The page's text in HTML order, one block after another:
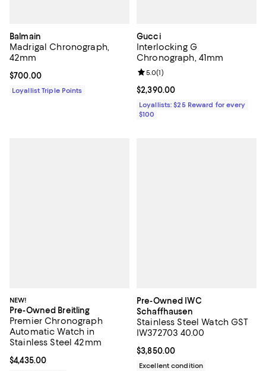
Balmain
Madrigal Chronograph,
42mm
Current price $700.00; ;
$700.00
Loyallist Triple Points
Gucci
Interlocking G
Chronograph, 41mm
Current price $2,390.00; ;
$2,390.00
Review rating: 5.0 out of 5; 1
5.0(1)
Loyallists: $25 Reward for every
$100
NEW!
Pre-Owned Breitling
Premier Chronograph
Automatic Watch in
Stainless Steel 42mm
Current price $4,435.00; ;
$4,435.00
Pre-Owned IWC
Schaffhausen
Stainless Steel Watch GST
IW372703 40.00
Current price $3,850.00; ;
$3,850.00
Excellent condition